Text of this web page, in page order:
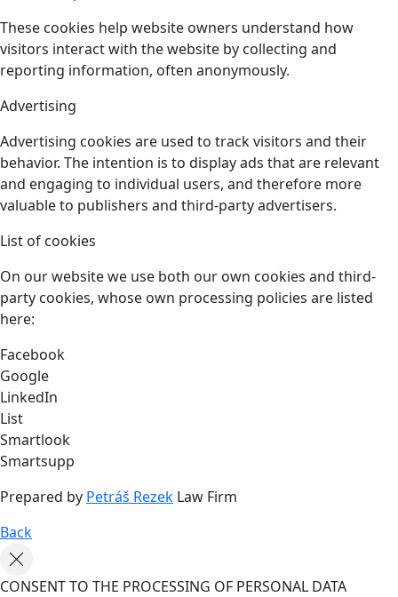
These cookies help website owners understand how
visitors interact with the website by collecting and
reporting information, often anonymously.
Advertising
Advertising cookies are used to track visitors and their
behavior. The intention is to display ads that are relevant
and engaging to individual users, and therefore more
valuable to publishers and third-party advertisers.
List of cookies
On our website we use both our own cookies and third-
party cookies, whose own processing policies are listed
here:
Facebook
Google
LinkedIn
List
Smartlook
Smartsupp
Prepared by Petráš Rezek Law Firm
Back
CONSENT TO THE PROCESSING OF PERSONAL DATA